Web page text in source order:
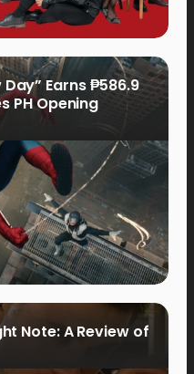
Earns ₱586.9
PH Opening
Note: A Review of